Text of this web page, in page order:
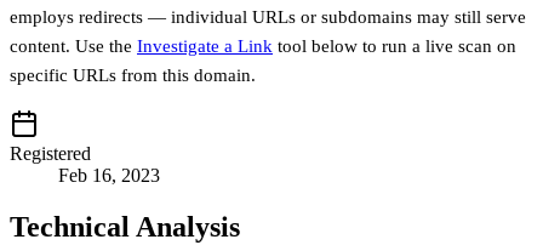
employs redirects — individual URLs or subdomains may still serve
content. Use the Investigate a Link tool below to run a live scan on
specific URLs from this domain.
Registered
Feb 16, 2023
Technical Analysis